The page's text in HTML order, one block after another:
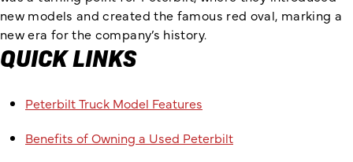
new models and created the famous red oval, marking a
new era for the company’s history.
QUICK LINKS
Peterbilt Truck Model Features
Benefits of Owning a Used Peterbilt